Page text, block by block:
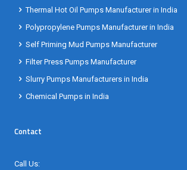
Thermal Hot Oil Pumps Manufacturer in India
Polypropylene Pumps Manufacturer in India
Self Priming Mud Pumps Manufacturer
Filter Press Pumps Manufacturer
Slurry Pumps Manufacturers in India
Chemical Pumps in India
Contact
Call Us: